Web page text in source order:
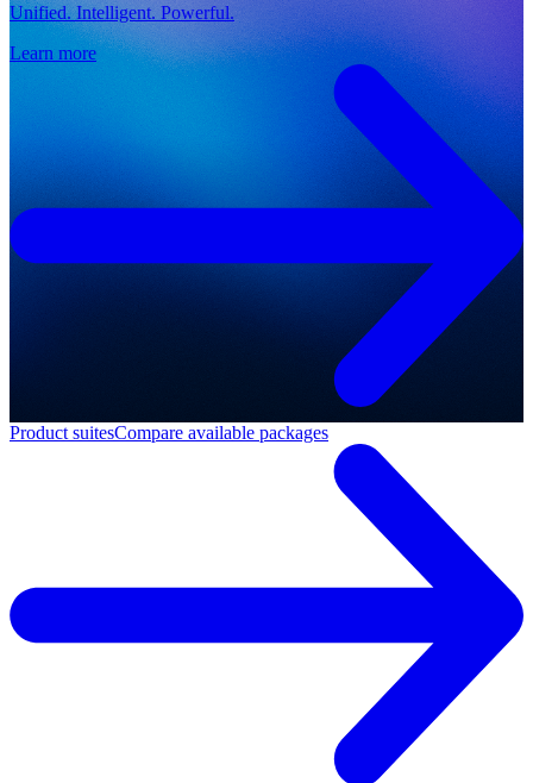
Unified. Intelligent. Powerful.
Learn more
Product suitesCompare available packages